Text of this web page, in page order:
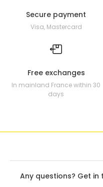
Secure payment
Visa, Mastercard
Free exchanges
In mainland France within 30
days
Any questions? Get in